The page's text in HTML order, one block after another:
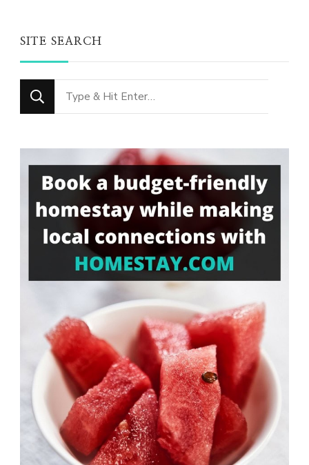
SITE SEARCH
Looking
for